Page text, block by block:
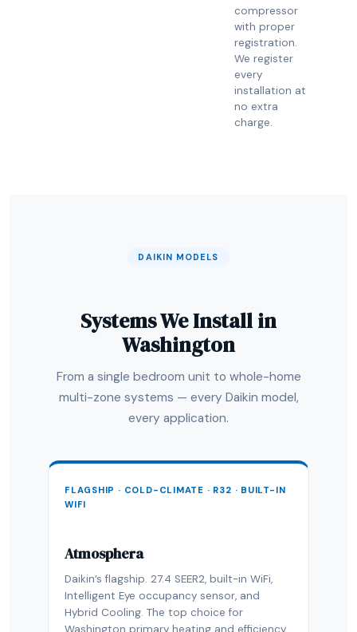
compressor
with proper
registration.
We register
every
installation at
no extra
charge.
DAIKIN MODELS
Systems We Install in
Washington
From a single bedroom unit to whole-home
multi-zone systems — every Daikin model,
every application.
FLAGSHIP · COLD-CLIMATE · R32 · BUILT-IN
WIFI
Atmosphera
Daikin’s flagship. 27.4 SEER2, built-in WiFi,
Intelligent Eye occupancy sensor, and
Hybrid Cooling. The top choice for
Washington primary heating and efficiency.